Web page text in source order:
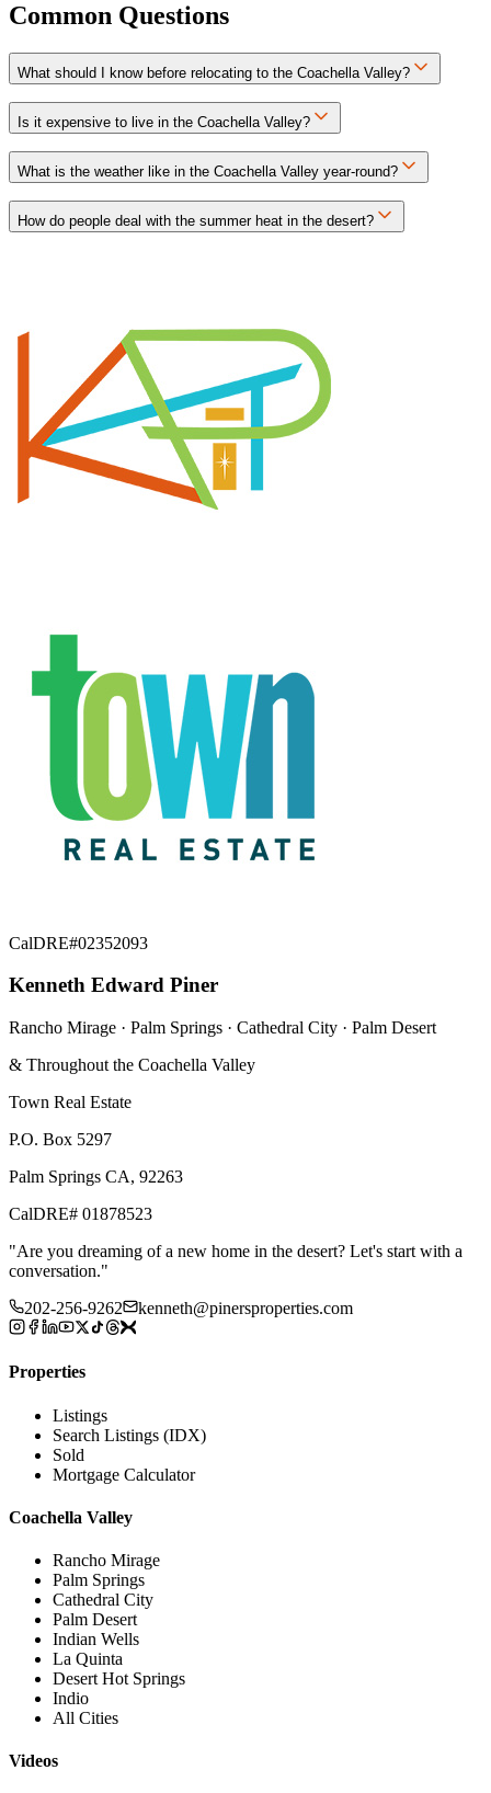
Common Questions
What should I know before relocating to the Coachella Valley?
Is it expensive to live in the Coachella Valley?
What is the weather like in the Coachella Valley year-round?
How do people deal with the summer heat in the desert?
CalDRE#02352093
Kenneth Edward Piner
Rancho Mirage · Palm Springs · Cathedral City · Palm Desert
& Throughout the Coachella Valley
Town Real Estate
P.O. Box 5297
Palm Springs CA, 92263
CalDRE# 01878523
"Are you dreaming of a new home in the desert? Let's start with a
conversation."
202-256-9262
kenneth@pinersproperties.com
Properties
Listings
Search Listings (IDX)
Sold
Mortgage Calculator
Coachella Valley
Rancho Mirage
Palm Springs
Cathedral City
Palm Desert
Indian Wells
La Quinta
Desert Hot Springs
Indio
All Cities
Videos